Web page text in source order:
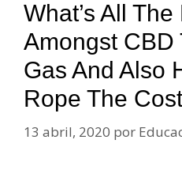
What’s All
Amongst CBD
Gas And Also
Rope The
13 abril, 2020 por